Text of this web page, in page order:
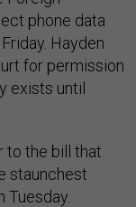
phone data
Hayden
for permission
exists until
to the bill that
staunchest